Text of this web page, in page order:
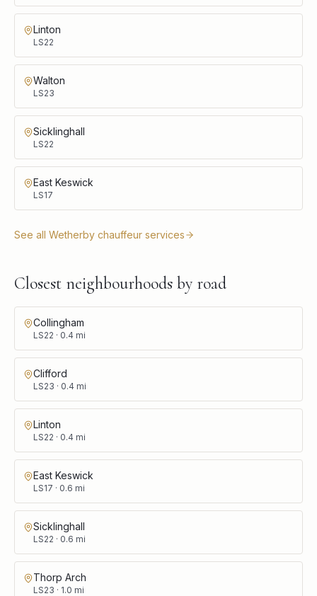
Linton
LS22
Walton
LS23
Sicklinghall
LS22
East Keswick
LS17
See all Wetherby chauffeur services
Closest neighbourhoods by road
Collingham
LS22 · 0.4 mi
Clifford
LS23 · 0.4 mi
Linton
LS22 · 0.4 mi
East Keswick
LS17 · 0.6 mi
Sicklinghall
LS22 · 0.6 mi
Thorp Arch
LS23 · 1.0 mi